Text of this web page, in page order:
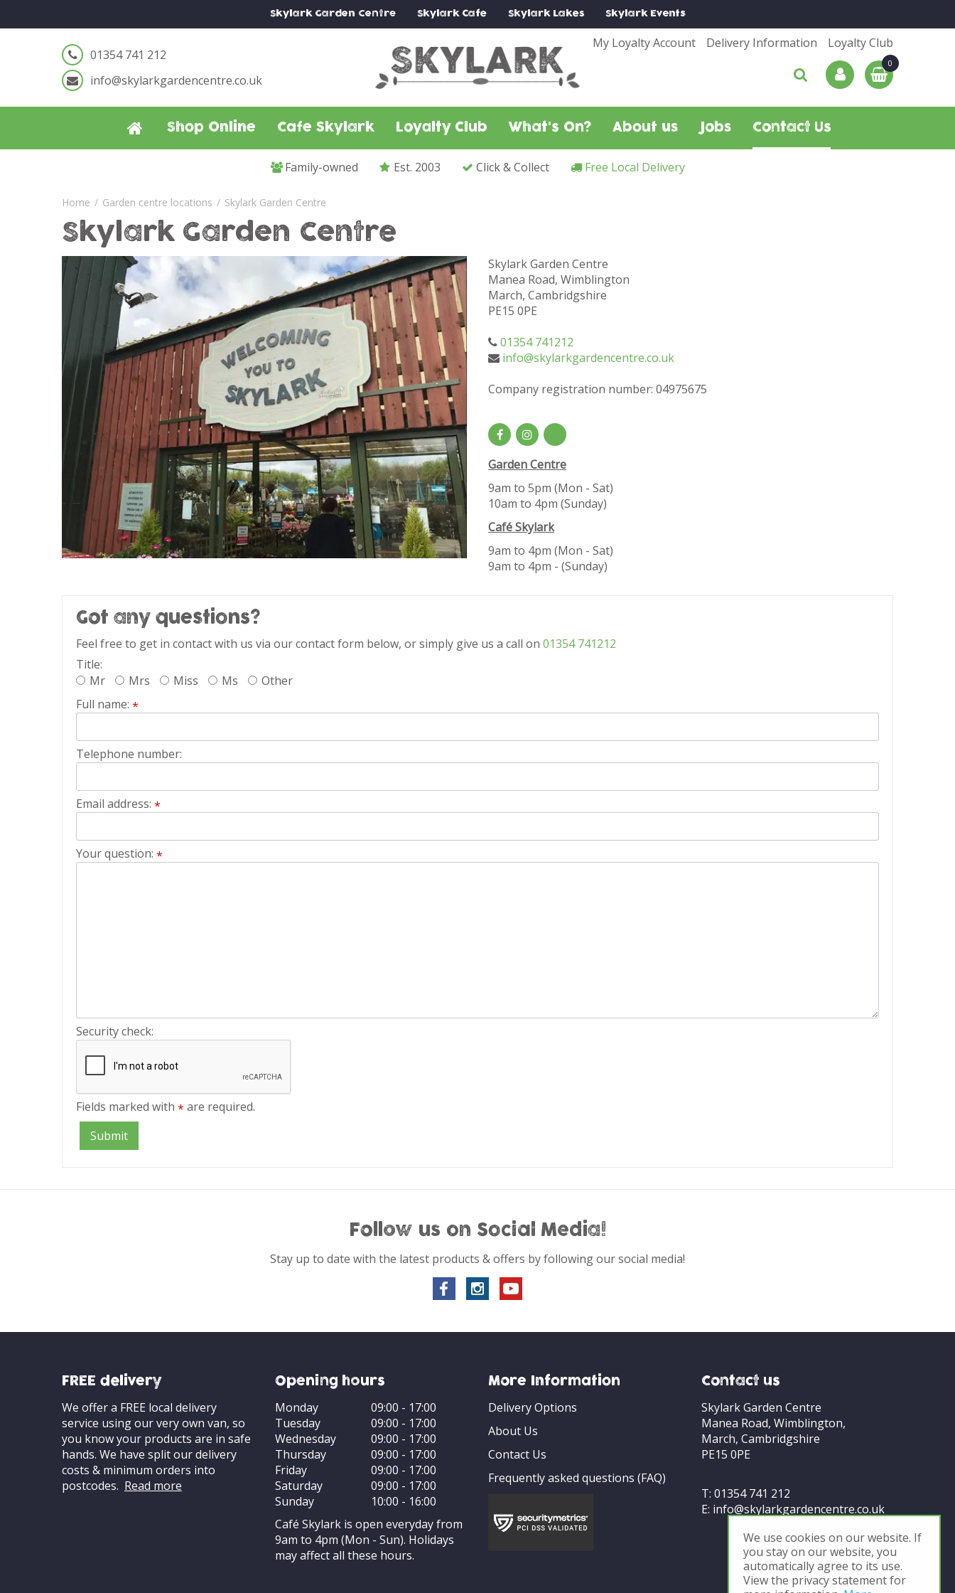
Home Garden centre locations Skylark Garden Centre
SkylarkGarden Centre SkylarkCafe SkylarkLakes SkylarkEvents
My Loyalty Account Delivery Information Loyalty Club
01354 741 212
info@skylarkgardencentre.co.uk
Shop Online Cafe Skylark Loyalty Club What's On? About us Jobs Contact Us
Family-owned Est. 2003 Click & Collect Free Local Delivery
Skylark Garden Centre
Skylark Garden Centre
Manea Road, Wimblington
March, Cambridgshire
PE15 0PE
01354 741212
info@skylarkgardencentre.co.uk
Company registration number: 04975675
Garden Centre
9am to 5pm (Mon - Sat)
10am to 4pm (Sunday)
Café Skylark
9am to 4pm (Mon - Sat)
9am to 4pm - (Sunday)
Got any questions?
Feel free to get in contact with us via our contact form below, or simply give us a call on 01354 741212
Title:
Mr
Mrs Miss Ms
Other
Full name: *
Telephone number:
Email address: *
Your question: *
Security check:
Fields marked with * are required.
Follow us on Social Media!
Stay up to date with the latest products & offers by following our social media!
FREE delivery
We offer a FREE local delivery
service using our very own van, so
you know your products are in safe
hands. We have split our delivery
costs & minimum orders into
postcodes. Read more
Opening hours
Monday
09:00 - 17:00
Tuesday
09:00 - 17:00
Wednesday
09:00 - 17:00
Thursday
09:00 - 17:00
Friday
09:00 - 17:00
Saturday
09:00 - 17:00
Sunday
10:00 - 16:00
Café Skylark is open everyday from
9am to 4pm (Mon - Sun). Holidays
may affect all these hours.
More Information
Delivery Options
About Us
Contact Us
Frequently asked questions (FAQ)
Contact us
Skylark Garden Centre
Manea Road, Wimblington,
March, Cambridgshire
PE15 0PE
T: 01354 741 212
E: info@skylarkgardencentre.co.uk
We use cookies on our website. If
you stay on our website, you
automatically agree to its use.
View the privacy statement for